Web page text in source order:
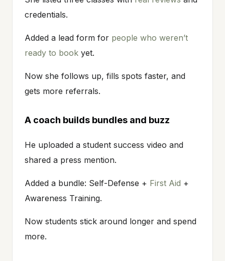
credentials.
Added a lead form for people who weren’t
ready to book yet.
Now she follows up, fills spots faster, and
gets more referrals.
A coach builds bundles and buzz
He uploaded a student success video and
shared a press mention.
Added a bundle: Self-Defense + First Aid +
Awareness Training.
Now students stick around longer and spend
more.